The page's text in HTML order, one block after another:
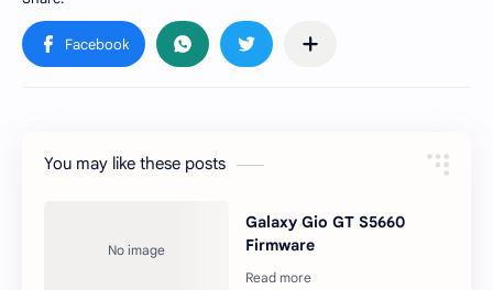
You may like these posts
Galaxy Gio GT S5660
Firmware